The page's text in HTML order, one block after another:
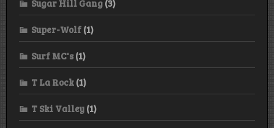
Sugar Hill Gang (3)
Super-Wolf (1)
Surf MC's(1)
T La Rock (1)
T Ski Valley (1)